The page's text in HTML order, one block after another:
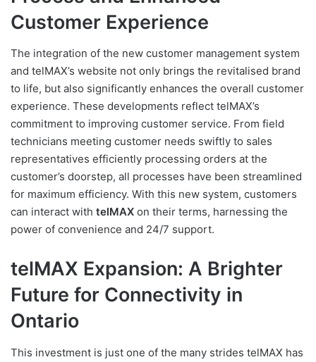
Customer Experience
The integration of the new customer management system
and telMAX’s website not only brings the revitalised brand
to life, but also significantly enhances the overall customer
experience. These developments reflect telMAX’s
commitment to improving customer service. From field
technicians meeting customer needs swiftly to sales
representatives efficiently processing orders at the
customer’s doorstep, all processes have been streamlined
for maximum efficiency. With this new system, customers
can interact with telMAX on their terms, harnessing the
power of convenience and 24/7 support.
telMAX Expansion: A Brighter
Future for Connectivity in
Ontario
This investment is just one of the many strides telMAX has